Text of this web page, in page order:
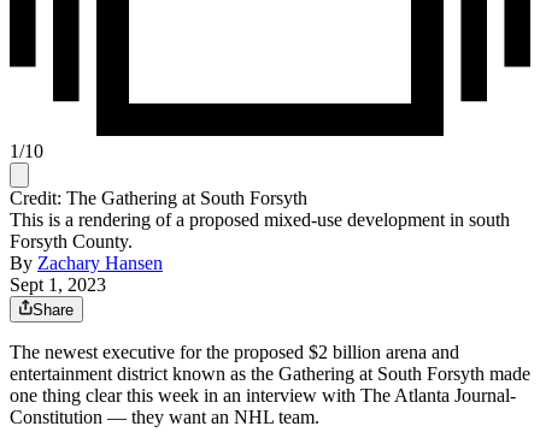
1/10
Credit: The Gathering at South Forsyth
This is a rendering of a proposed mixed-use development in south
Forsyth County.
By Zachary Hansen
Sept 1, 2023
Share
The newest executive for the proposed $2 billion arena and
entertainment district known as the Gathering at South Forsyth made
one thing clear this week in an interview with The Atlanta Journal-
Constitution — they want an NHL team.